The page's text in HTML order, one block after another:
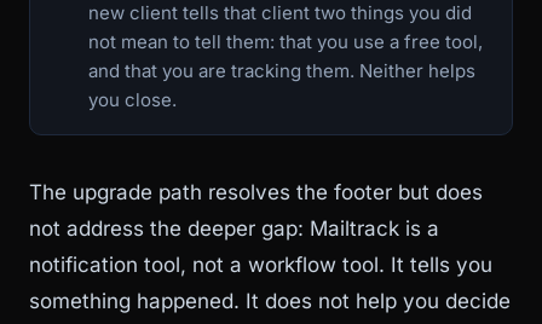
new client tells that client two things you did
not mean to tell them: that you use a free tool,
and that you are tracking them. Neither helps
you close.
The upgrade path resolves the footer but does
not address the deeper gap: Mailtrack is a
notification tool, not a workflow tool. It tells you
something happened. It does not help you decide